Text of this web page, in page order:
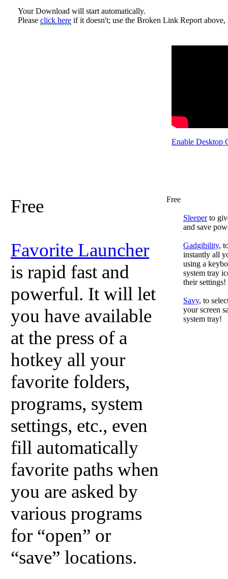
Your Download will start automatically.
Please click hereif it doesn't; use the Broken Link Report above,
Enable Desktop
Free
Favorite Launcher
is rapid fast and
powerful. It will let
you have available
at the press of a
hotkey all your
favorite folders,
programs, system
settings, etc., even
fill automatically
favorite paths when
you are asked by
various programs
for “open” or
“save” locations.
Free
Sleeperto
and save
Gadgibility,
instantly all
using a
system tray
their settings!
Savy, to
your screen
system tray!